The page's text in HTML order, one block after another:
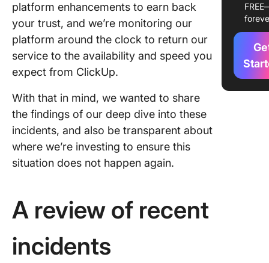
platform enhancements to earn back
your trust, and we’re monitoring our
platform around the clock to return our
service to the availability and speed you
expect from ClickUp.
With that in mind, we wanted to share
the findings of our deep dive into these
incidents, and also be transparent about
where we’re investing to ensure this
situation does not happen again.
A review of recent
incidents